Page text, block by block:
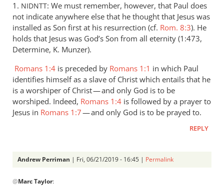
1. NIDNTT: We must remember, however, that Paul does
not indicate anywhere else that he thought that Jesus was
installed as Son first at his resurrection (cf. Rom. 8:3). He
holds that Jesus was God’s Son from all eternity (1:473,
Determine, K. Munzer).
Romans 1:4 is preceded by Romans 1:1 in which Paul
identifies himself as a slave of Christ which entails that he
is a worshiper of Christ — and only God is to be
worshiped. Indeed, Romans 1:4 is followed by a prayer to
Jesus in Romans 1:7— and only God is to be prayed to.
REPLY
Andrew Perriman | Fri, 06/21/2019 - 16:45 | Permalink
reply
@Marc Taylor: